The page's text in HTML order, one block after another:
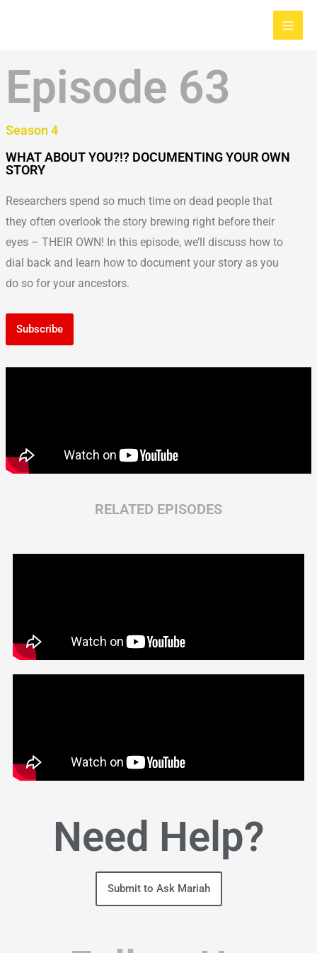
Main
Episode 63
Season 4
WHAT ABOUT YOU?!? DOCUMENTING YOUR OWN
STORY
Researchers spend so much time on dead people that
they often overlook the story brewing right before their
eyes – THEIR OWN! In this episode, we’ll discuss how to
dial back and learn how to document your story as you
do so for your ancestors.
Subscribe
RELATED EPISODES
Need Help?
Submit to Ask Mariah